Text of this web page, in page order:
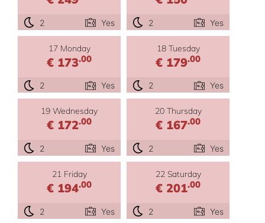
2 Yes 2 Yes
17 Monday
€ 173.00
2 Yes
18 Tuesday
€ 179.00
2 Yes
19 Wednesday
€ 172.00
2 Yes
20 Thursday
€ 167.00
2 Yes
21 Friday
€ 194.00
2 Yes
22 Saturday
€ 201.00
2 Yes